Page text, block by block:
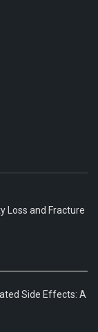
Loss and Fracture
Side Effects: A